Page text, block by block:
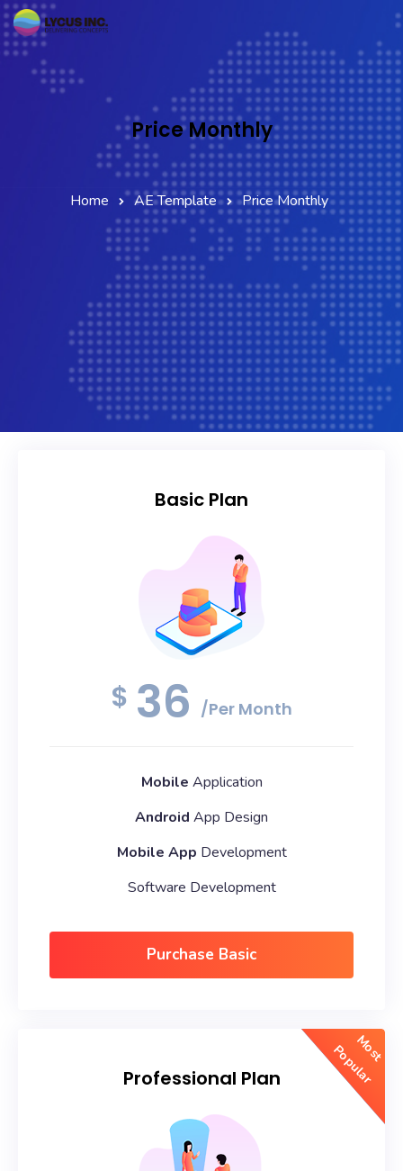
Services
Company
Partner Network
Contact Us
Price Monthly
Home AE Template Price Monthly
Basic Plan
$ 36 /Per Month
Mobile Application
Android App Design
Mobile App Development
Software Development
Purchase Basic
Most
Popular
Professional Plan